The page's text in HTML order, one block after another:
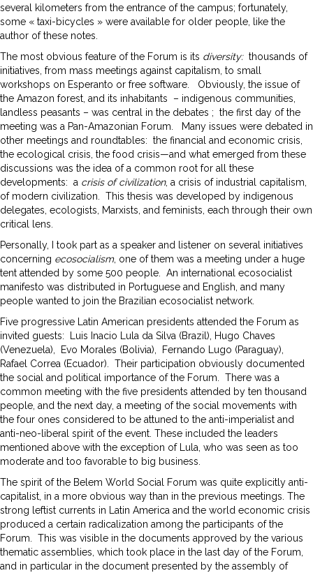
several kilometers from the entrance of the campus; fortunately,
some « taxi-bicycles » were available for older people, like the
author of these notes.
The most obvious feature of the Forum is its diversity: thousands of
initiatives, from mass meetings against capitalism, to small
workshops on Esperanto or free software. Obviously, the issue of
the Amazon forest, and its inhabitants – indigenous communities,
landless peasants – was central in the debates ; the first day of the
meeting was a Pan-Amazonian Forum. Many issues were debated in
other meetings and roundtables: the financial and economic crisis,
the ecological crisis, the food crisis—and what emerged from these
discussions was the idea of a common root for all these
developments: a crisis of civilization, a crisis of industrial capitalism,
of modern civilization. This thesis was developed by indigenous
delegates, ecologists, Marxists, and feminists, each through their own
critical lens.
Personally, I took part as a speaker and listener on several initiatives
concerning ecosocialism, one of them was a meeting under a huge
tent attended by some 500 people. An international ecosocialist
manifesto was distributed in Portuguese and English, and many
people wanted to join the Brazilian ecosocialist network.
Five progressive Latin American presidents attended the Forum as
invited guests: Luis Inacio Lula da Silva (Brazil), Hugo Chaves
(Venezuela), Evo Morales (Bolivia), Fernando Lugo (Paraguay),
Rafael Correa (Ecuador). Their participation obviously documented
the social and political importance of the Forum. There was a
common meeting with the five presidents attended by ten thousand
people, and the next day, a meeting of the social movements with
the four ones considered to be attuned to the anti-imperialist and
anti-neo-liberal spirit of the event. These included the leaders
mentioned above with the exception of Lula, who was seen as too
moderate and too favorable to big business.
The spirit of the Belem World Social Forum was quite explicitly anti-
capitalist, in a more obvious way than in the previous meetings. The
strong leftist currents in Latin America and the world economic crisis
produced a certain radicalization among the participants of the
Forum. This was visible in the documents approved by the various
thematic assemblies, which took place in the last day of the Forum,
and in particular in the document presented by the assembly of